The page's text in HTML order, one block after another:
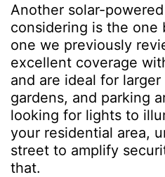
Another solar-
considering is the one
one we previously
excellent coverage
and are ideal for
gardens, and parking
looking for lights to
your residential area,
street to amplify
that.